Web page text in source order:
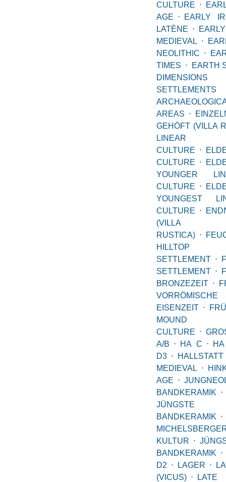
CULTURE ⋅
AGE ⋅
EARLY
LATÈNE ⋅
EARLY
MEDIEVAL ⋅
NEOLITHIC ⋅
TIMES ⋅
EARTH
AREAS ⋅
GEHÖFT (VILLA
LINEAR
CULTURE ⋅
CULTURE ⋅
YOUNGER
CULTURE ⋅
YOUNGEST
CULTURE ⋅
(VILLA
RUSTICA) ⋅
HILLTOP
SETTLEMENT ⋅
SETTLEMENT ⋅
BRONZEZEIT ⋅
VORRÖMISCHE
EISENZEIT ⋅
MOUND
CULTURE ⋅
A/B ⋅ HA C ⋅
D3 ⋅
HALLSTATT
MEDIEVAL ⋅
AGE ⋅
BANDKERAMIK ⋅
JÜNGSTE
BANDKERAMIK ⋅
KULTUR ⋅
BANDKERAMIK ⋅
D2 ⋅ LAGER ⋅
(VICUS) ⋅